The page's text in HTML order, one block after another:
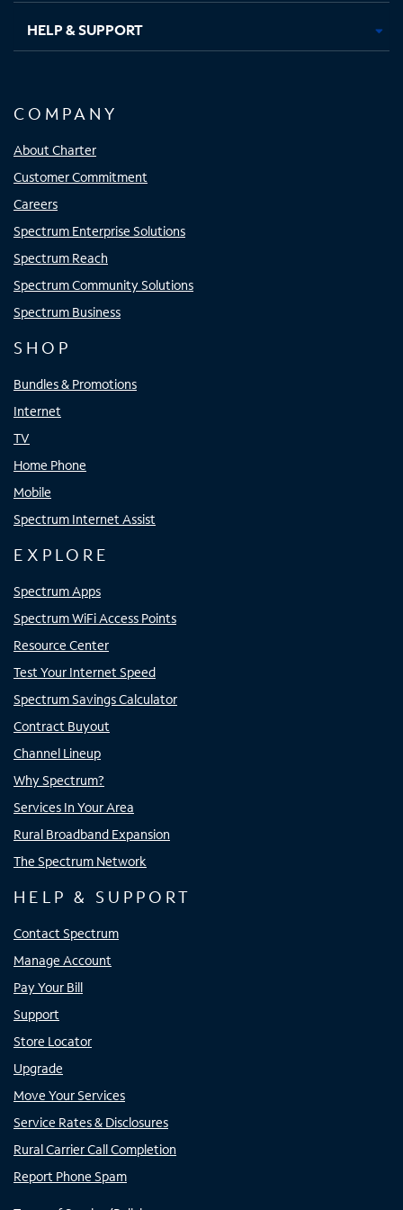
HELP & SUPPORT
COMPANY
About Charter
Customer Commitment
Careers
Spectrum Enterprise Solutions
Spectrum Reach
Spectrum Community Solutions
Spectrum Business
SHOP
Bundles & Promotions
Internet
TV
Home Phone
Mobile
Spectrum Internet Assist
EXPLORE
Spectrum Apps
Spectrum WiFi Access Points
Resource Center
Test Your Internet Speed
Spectrum Savings Calculator
Contract Buyout
Channel Lineup
Why Spectrum?
Services In Your Area
Rural Broadband Expansion
The Spectrum Network
HELP & SUPPORT
Contact Spectrum
Manage Account
Pay Your Bill
Support
Store Locator
Upgrade
Move Your Services
Service Rates & Disclosures
Rural Carrier Call Completion
Report Phone Spam